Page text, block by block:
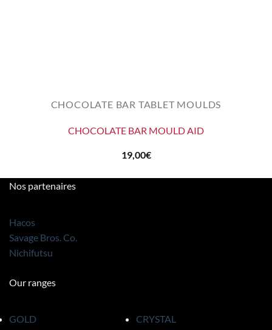
CHOCOLATE BAR TABLET MOULDS
CHOCOLATE BAR MOULD AID
19,00€
Nos partenaires
Hacos
Savage Bros. Co.
Nichifutsu
Our ranges
GOLD CRYSTAL